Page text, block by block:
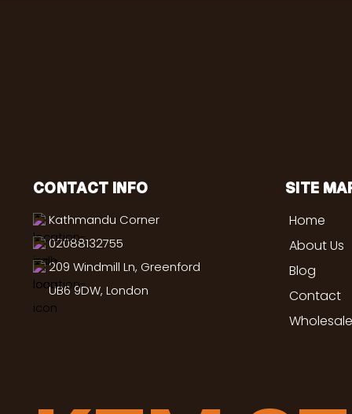
CONTACT INFO
Kathmandu Corner
02088132755
209 Windmill Ln, Greenford
UB6 9DW, London
SITE
Home
About Us
Blog
Contact